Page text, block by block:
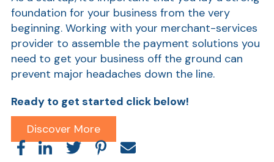
foundation for your business from the very
beginning. Working with your merchant-services
provider to assemble the payment solutions you
need to get your business off the ground can
prevent major headaches down the line.
Ready to get started click below!
Discover More